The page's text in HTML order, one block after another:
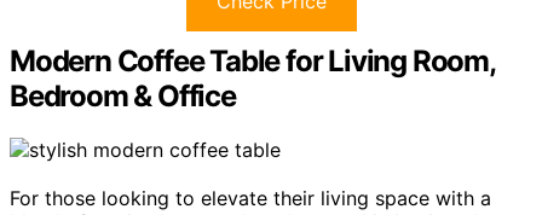
Modern Coffee Table for Living Room,
Bedroom & Office
For those looking to elevate their living space with a